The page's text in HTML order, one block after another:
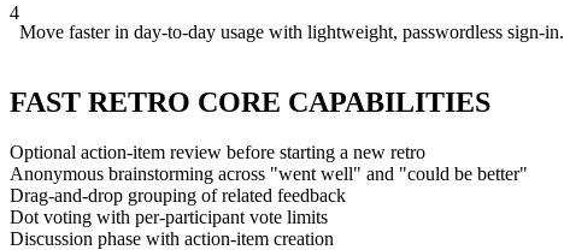
4
Move faster in day-to-day usage with lightweight, passwordless sign-in.
FAST RETRO CORE CAPABILITIES
Optional action-item review before starting a new retro
Anonymous brainstorming across "went well" and "could be better"
Drag-and-drop grouping of related feedback
Dot voting with per-participant vote limits
Discussion phase with action-item creation